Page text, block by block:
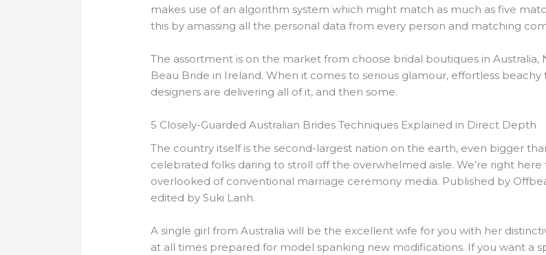
makes use of an algorithm system which might match as much as five
this by amassing all the personal data from every person and matching
The assortment is on the market from choose bridal boutiques in Australia,
Beau Bride in Ireland. When it comes to serious glamour, effortless
designers are delivering all of it, and then some.
5 Closely-Guarded Australian Brides Techniques Explained in Direct Depth
The country itself is the second-largest nation on the earth, even bigger
celebrated folks daring to stroll off the overwhelmed aisle. We’re right
overlooked of conventional marriage ceremony media. Published by
edited by Suki Lanh.
A single girl from Australia will be the excellent wife for you with her
at all times prepared for model spanking new modifications. If you want a